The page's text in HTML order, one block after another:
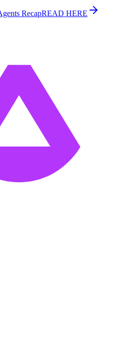
RecapREAD HERE